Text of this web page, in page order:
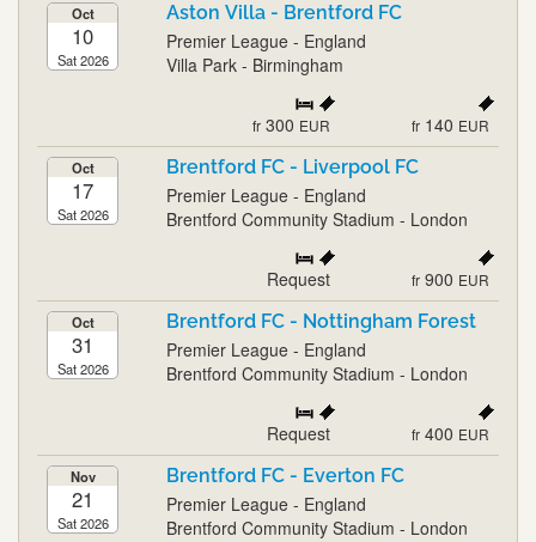
Oct
10
Sat 2026
Aston Villa - Brentford FC
Premier League - England
Villa Park - Birmingham
fr 300 EUR fr 140 EUR
Oct
17
Sat 2026
Brentford FC - Liverpool FC
Premier League - England
Brentford Community Stadium - London
Request fr 900 EUR
Oct
31
Sat 2026
Brentford FC - Nottingham Forest
Premier League - England
Brentford Community Stadium - London
Request fr 400 EUR
Nov
21
Sat 2026
Brentford FC - Everton FC
Premier League - England
Brentford Community Stadium - London